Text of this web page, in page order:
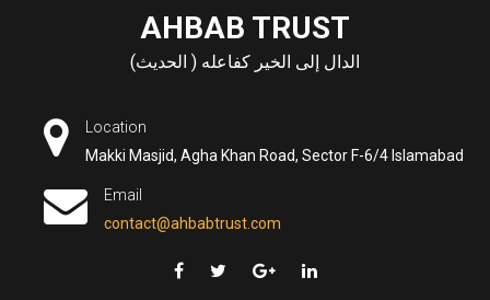
AHBAB TRUST
الدال إلى الخير كفاعله ( الحديث)
Location
Makki Masjid, Agha Khan Road, Sector F-6/4 Islamabad
Email
contact@ahbabtrust.com